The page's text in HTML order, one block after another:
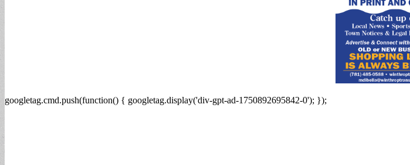
googletag.cmd.push(function() { googletag.display('div-gpt-ad-1750892695842-0'); });